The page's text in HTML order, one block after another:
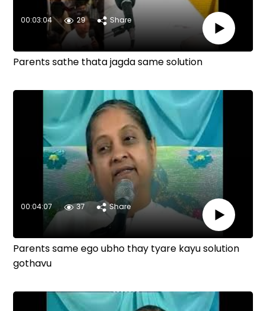
00:03:04 29 Share
Parents sathe thata jagda same solution
00:04:07 37 Share
Parents same ego ubho thay tyare kayu solution
gothavu